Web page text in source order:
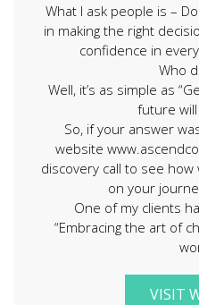
What I ask people is –
in making the right
confidence in
Who
Well, it’s as simple as
future will
So, if your answer
website
discovery call to see
on your
One of my clients
“Embracing the art of
VISIT